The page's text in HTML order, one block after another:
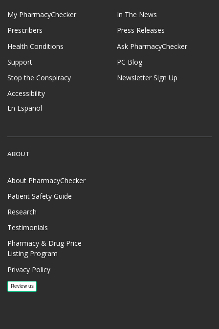
My PharmacyChecker
Prescribers
Health Conditions
Support
Stop the Conspiracy
Accessibility
En Español
In The News
Press Releases
Ask PharmacyChecker
PC Blog
Newsletter Sign Up
ABOUT
About PharmacyChecker
Patient Safety Guide
Research
Testimonials
Pharmacy & Drug Price
Listing Program
Privacy Policy